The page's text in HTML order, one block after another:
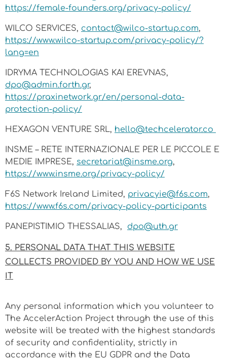
https://female-founders.org/privacy-policy/
WILCO SERVICES, contact@wilco-startup.com,
https://www.wilco-startup.com/privacy-policy/?
lang=en
IDRYMA TECHNOLOGIAS KAI EREVNAS,
dpo@admin.forth.gr,
https://praxinetwork.gr/en/personal-data-
protection-policy/
HEXAGON VENTURE SRL, hello@techcelerator.co
INSME – RETE INTERNAZIONALE PER LE PICCOLE E
MEDIE IMPRESE, secretariat@insme.org,
https://www.insme.org/privacy-policy/
F6S Network Ireland Limited, privacyie@f6s.com,
https://www.f6s.com/privacy-policy-participants
PANEPISTIMIO THESSALIAS, dpo@uth.gr
5. PERSONAL DATA THAT THIS WEBSITE
COLLECTS PROVIDED BY YOU AND HOW WE USE
IT
Any personal information which you volunteer to
The AccelerAction Project through the use of this
website will be treated with the highest standards
of security and confidentiality, strictly in
accordance with the EU GDPR and the Data